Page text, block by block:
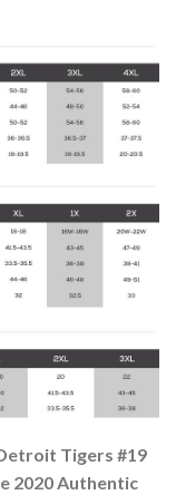
Tigers #19
2020 Authentic